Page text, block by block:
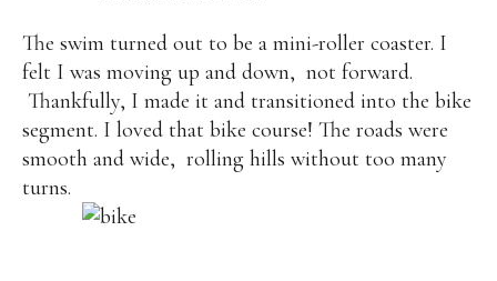
The swim turned out to be a mini-roller coaster. I
felt I was moving up and down, not forward.
Thankfully, I made it and transitioned into the bike
segment. I loved that bike course! The roads were
smooth and wide, rolling hills without too many
turns.